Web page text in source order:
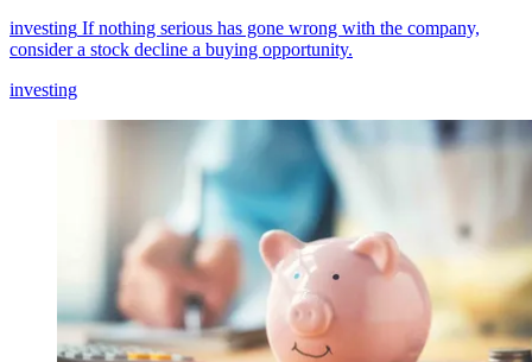
investing If nothing serious has gone wrong with the company,
consider a stock decline a buying opportunity.
investing